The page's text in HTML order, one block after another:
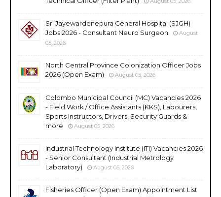
Sri Jayewardenepura General Hospital (SJGH)
Jobs 2026 - Consultant Neuro Surgeon
August
05, 2026
North Central Province Colonization Officer Jobs
2026 (Open Exam)
August 05, 2026
Colombo Municipal Council (MC) Vacancies 2026
- Field Work / Office Assistants (KKS), Labourers,
Sports Instructors, Drivers, Security Guards &
more
August 05, 2026
Industrial Technology Institute (ITI) Vacancies 2026
- Senior Consultant (Industrial Metrology
Laboratory)
August 05, 2026
Fisheries Officer (Open Exam) Appointment List